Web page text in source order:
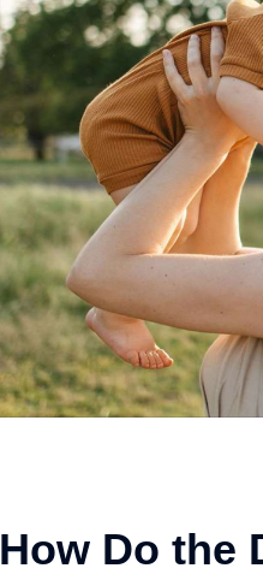
How Do the